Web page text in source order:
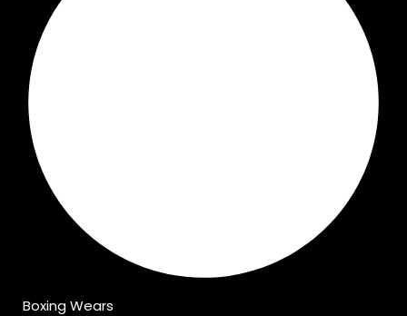
Boxing Wears